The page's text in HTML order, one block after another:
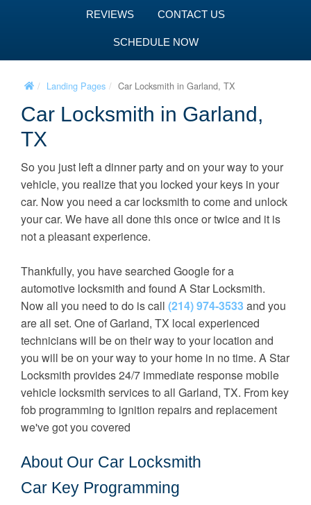
REVIEWS CONTACT US
SCHEDULE NOW
Landing Pages Car Locksmith in Garland, TX
Car Locksmith in Garland,
TX
So you just left a dinner party and on your way to your
vehicle, you realize that you locked your keys in your
car. Now you need a car locksmith to come and unlock
your car. We have all done this once or twice and it is
not a pleasant experience.
Thankfully, you have searched Google for a
automotive locksmith and found A Star Locksmith.
Now all you need to do is call (214) 974-3533and you
are all set. One of Garland, TX local experienced
technicians will be on their way to your location and
you will be on your way to your home in no time. A Star
Locksmith provides 24/7 immediate response mobile
vehicle locksmith services to all Garland, TX. From key
fob programming to ignition repairs and replacement
we've got you covered
About Our Car Locksmith
Car Key Programming